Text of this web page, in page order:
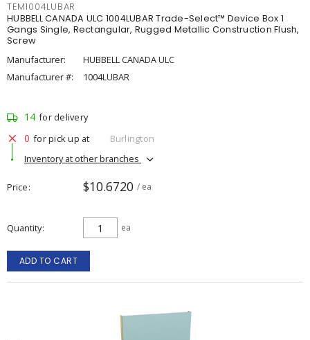
TEM1004LUBAR
HUBBELL CANADA ULC 1004LUBAR Trade-Select™ Device Box 1
Gangs Single, Rectangular, Rugged Metallic Construction Flush,
Screw
Manufacturer:
HUBBELL CANADA ULC
Manufacturer #:
1004LUBAR
14 for delivery
0 for pick up at
Burlington
Inventory at other branches
Price $10.6720 / ea
Quantity ea
ADD TO CART